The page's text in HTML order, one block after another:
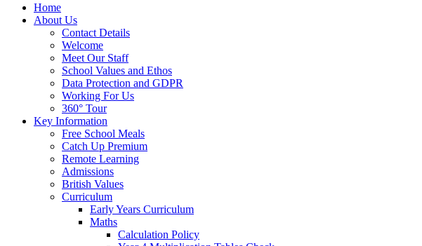
Home
About Us
Contact Details
Welcome
Meet Our Staff
School Values and Ethos
Data Protection and GDPR
Working For Us
360° Tour
Key Information
Free School Meals
Catch Up Premium
Remote Learning
Admissions
British Values
Curriculum
Early Years Curriculum
Maths
Calculation Policy